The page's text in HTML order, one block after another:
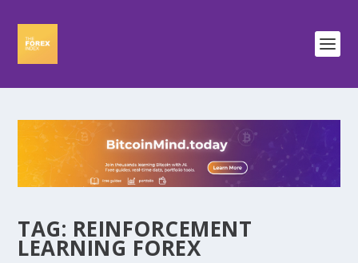
TAG: REINFORCEMENT
LEARNING FOREX